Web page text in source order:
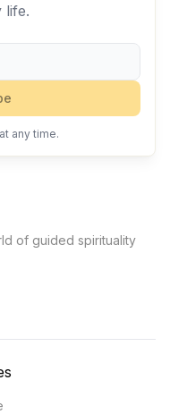
life.
any time.
of guided spirituality